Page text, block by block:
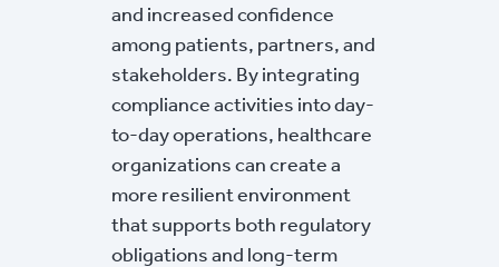
and increased confidence
among patients, partners, and
stakeholders. By integrating
compliance activities into day-
to-day operations, healthcare
organizations can create a
more resilient environment
that supports both regulatory
obligations and long-term